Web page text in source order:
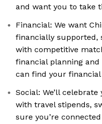
and want you to take
Financial: We want
financially supported,
with competitive
financial planning and
can find your
Social: We’ll
with travel stipends,
sure you’re